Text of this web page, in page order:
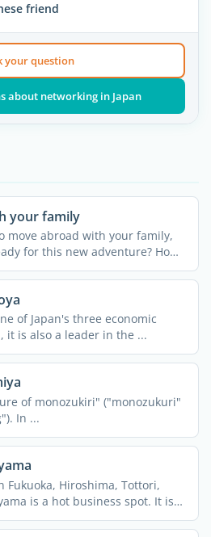
friend
your question
about networking in Japan
your family
move abroad with your family,
for this new adventure? How
of Japan's three economic
it is also a leader in the ...
of monozukiri" ("monozukuri"
In ...
Fukuoka, Hiroshima, Tottori,
is a hot business spot. It is